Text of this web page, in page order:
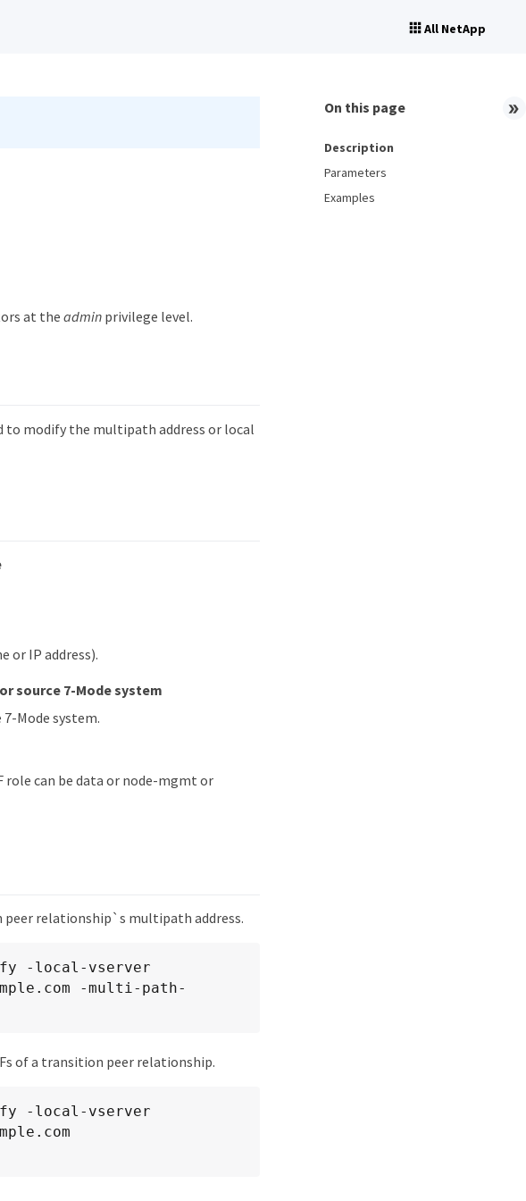
All NetApp
at theadminprivilege level.
to modify the multipath address or local
or IP address).
source 7-Mode system
Mode system.
role can be data or node-mgmt or
relationship`s multipath address.
-local-vserver
-multi-path-
of a transition peer relationship.
-local-vserver
On this page
Description
Parameters
Examples